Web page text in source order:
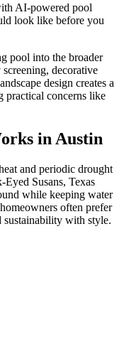
AI-powered pool
look like before you
pool into the broader
decorative
design creates a
practical concerns like
in Austin
and periodic drought
Susans, Texas
while keeping water
often prefer
sustainability with style.